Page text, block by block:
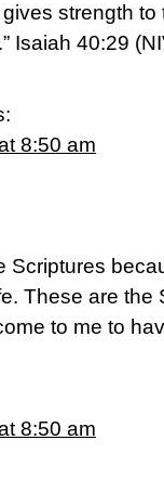
strength
Isaiah 40:29
8:50 am
Scriptures
These are the
to me to
8:50 am